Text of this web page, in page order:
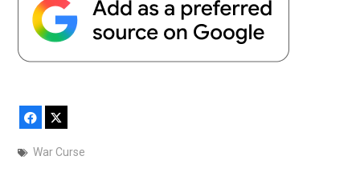
Facebook
War Curse